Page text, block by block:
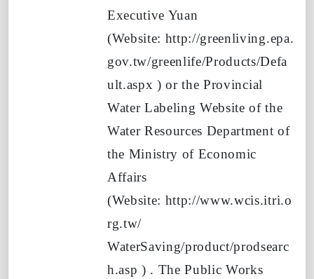
Executive Yuan
(Website: http://greenliving.epa.
gov.tw/greenlife/Products/Defa
ult.aspx )or the Provincial
Water Labeling Website of the
Water Resources Department of
the Ministry of Economic
Affairs
(Website: http://www.wcis.itri.o
rg.tw/
WaterSaving/product/prodsearc
h.asp ) . The Public Works